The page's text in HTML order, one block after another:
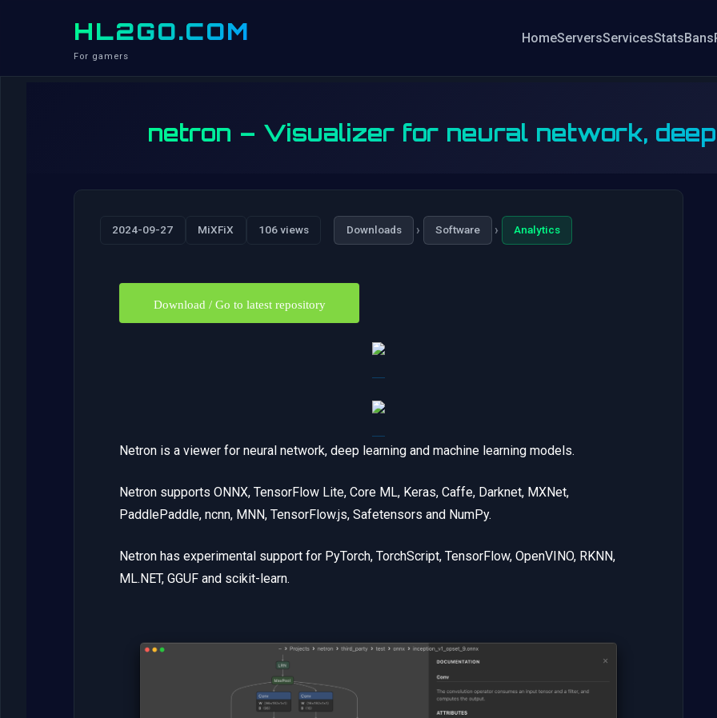
HL2GO.COM
For gamers
HomeServersServicesStatsBans
netron – Visualizer for neural network,
2024-09-27 MiXFiX 106 views Downloads › Software › Analytics
Download / Go to latest repository
Netron is a viewer for neural network, deep learning and machine learning models.
Netron supports ONNX, TensorFlow Lite, Core ML, Keras, Caffe, Darknet, MXNet,
PaddlePaddle, ncnn, MNN, TensorFlow.js, Safetensors and NumPy.
Netron has experimental support for PyTorch, TorchScript, TensorFlow, OpenVINO, RKNN,
ML.NET, GGUF and scikit-learn.